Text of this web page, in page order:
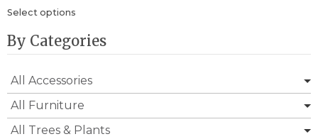
Select options
By Categories
All Accessories
All Furniture
All Trees & Plants